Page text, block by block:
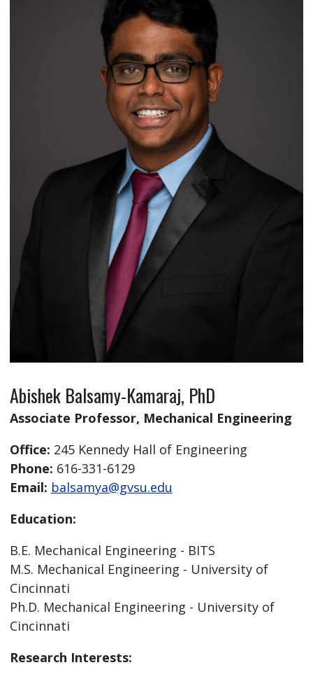
Abishek Balsamy-Kamaraj, PhD
Associate Professor, Mechanical Engineering
Office: 245 Kennedy Hall of Engineering
Phone: 616-331-6129
Email: balsamya@gvsu.edu
Education:
B.E. Mechanical Engineering - BITS
M.S. Mechanical Engineering - University of
Cincinnati
Ph.D. Mechanical Engineering - University of
Cincinnati
Research Interests: